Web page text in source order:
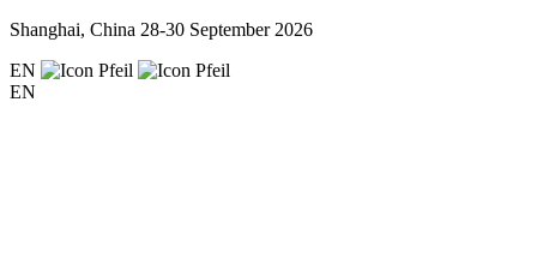
Shanghai, China 28-30 September 2026
EN
EN